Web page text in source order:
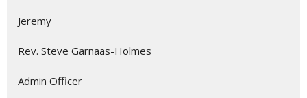
Jeremy
Rev. Steve Garnaas-Holmes
Admin Officer